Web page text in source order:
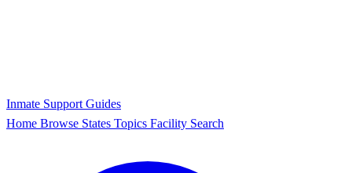
Inmate Support Guides
Home Browse States Topics Facility Search